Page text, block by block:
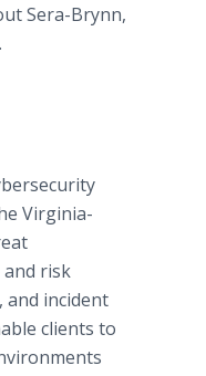
Sera-Brynn,
.
Virginia-
and risk
and incident
clients to